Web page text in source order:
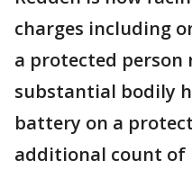
charges including
a protected person
substantial bodily
battery on a
additional count of